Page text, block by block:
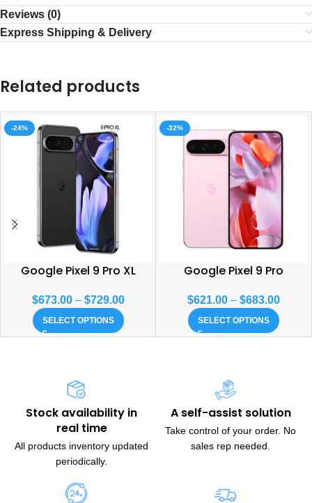
Reviews (0)
Express Shipping & Delivery
Related products
-24%
Google Pixel 9 Pro XL
$673.00 – $729.00
SELECT OPTIONS
-32%
Google Pixel 9 Pro
$621.00 – $683.00
SELECT OPTIONS
Stock availability in
real time
All products inventory updated
periodically.
A self-assist solution
Take control of your order. No
sales rep needed.